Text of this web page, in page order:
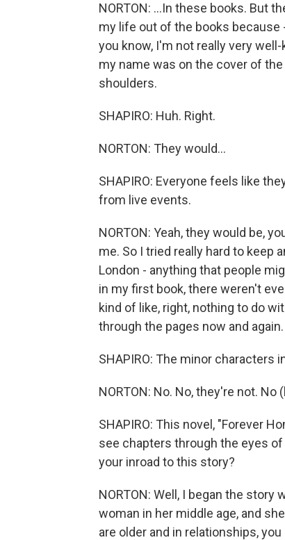
NORTON: ...In these books. But
my life out of the books because
you know, I'm not really very
my name was on the cover of
shoulders.
SHAPIRO: Huh. Right.
NORTON: They would...
SHAPIRO: Everyone feels like
from live events.
NORTON: Yeah, they would be,
me. So I tried really hard to keep
London - anything that people
in my first book, there weren't
kind of like, right, nothing to do
through the pages now and again.
SHAPIRO: The minor characters
NORTON: No. No, they're not. No
SHAPIRO: This novel, "Forever
see chapters through the eyes
your inroad to this story?
NORTON: Well, I began the story
woman in her middle age, and
are older and in relationships,